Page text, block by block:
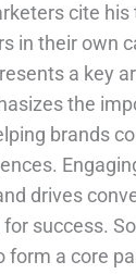
cite his
in their own
a key
the
brands
drives
success.
form a core